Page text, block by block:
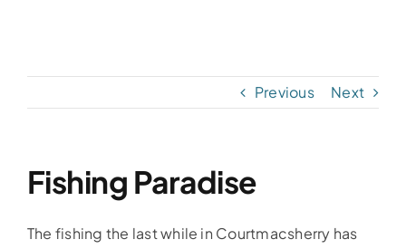
Our Fleet
Galleries
Previous Next
Fishing Paradise
The fishing the last while in Courtmacsherry has